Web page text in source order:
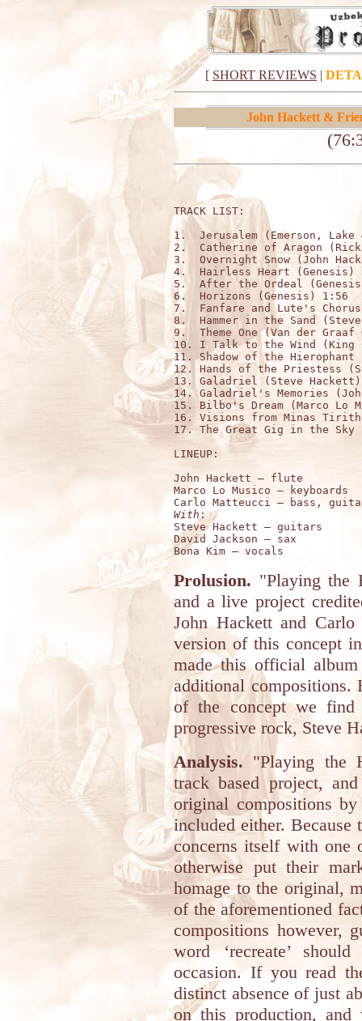
[ SHORT REVIEWS |
John Hackett &
TRACK LIST:
1.  Jerusalem (Emerson, Lake
2.  Catherine of Aragon (Rick
3.  Overnight Snow (John
4.  Hairless Heart (Genesis)
5.  After the Ordeal
6.  Horizons (Genesis) 1:56
7.  Fanfare and Lute's
8.  Hammer in the Sand
9.  Theme One (Van der
10. I Talk to the Wind (King
11. Shadow of the
12. Hands of the Priestess
13. Galadriel (Steve
14. Galadriel's Memories
15. Bilbo's Dream (Marco Lo
16. Visions from Minas Tirith
17. The Great Gig in the
LINEUP:
John Hackett – flute
Marco Lo Musico – keyboards
With:
Steve Hackett – guitars
David Jackson – sax
Prolusion. "Playing the
and a live project
John Hackett and
version of this concept
made this official
additional
of the concept we find
progressive rock, Steve
Analysis. "Playing the
track based project,
original compositions
included either.
concerns itself with one
otherwise put their
homage to the original,
of the aforementioned
compositions however,
word ‘recreate’
occasion. If you read
distinct absence of just
on this production,